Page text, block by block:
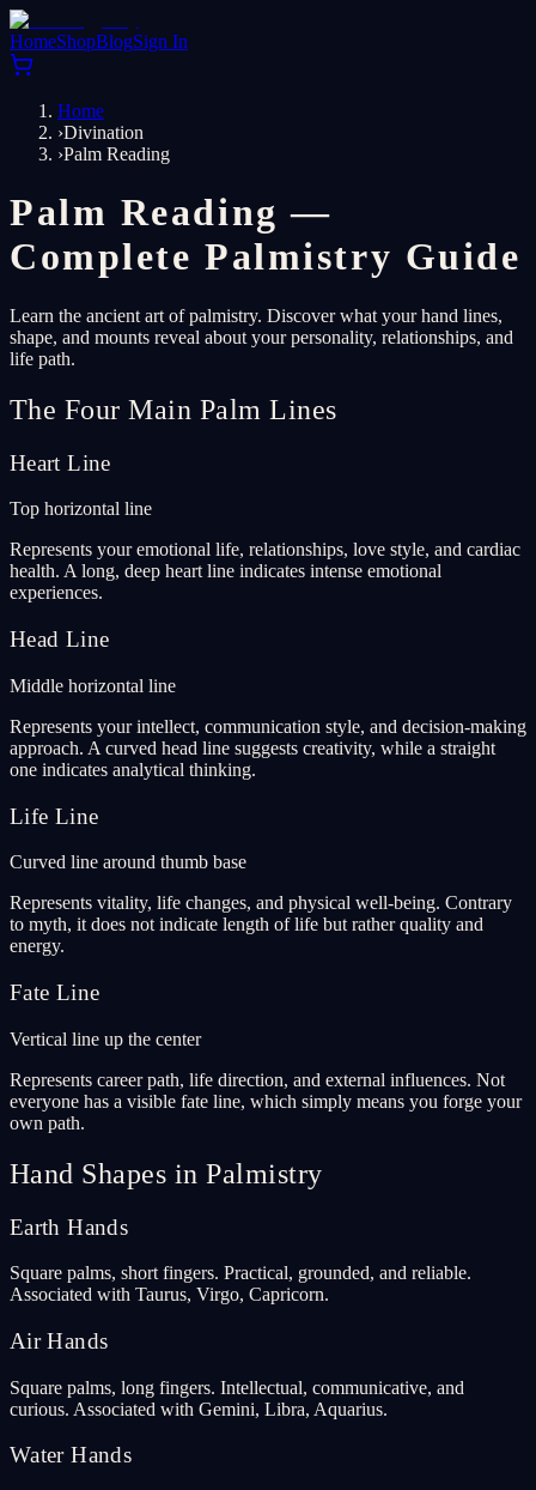
HomeShopBlogSign In
Home
›Divination
›Palm Reading
Palm Reading —
Complete Palmistry Guide
Learn the ancient art of palmistry. Discover what your hand lines,
shape, and mounts reveal about your personality, relationships, and
life path.
The Four Main Palm Lines
Heart Line
Top horizontal line
Represents your emotional life, relationships, love style, and cardiac
health. A long, deep heart line indicates intense emotional
experiences.
Head Line
Middle horizontal line
Represents your intellect, communication style, and decision-making
approach. A curved head line suggests creativity, while a straight
one indicates analytical thinking.
Life Line
Curved line around thumb base
Represents vitality, life changes, and physical well-being. Contrary
to myth, it does not indicate length of life but rather quality and
energy.
Fate Line
Vertical line up the center
Represents career path, life direction, and external influences. Not
everyone has a visible fate line, which simply means you forge your
own path.
Hand Shapes in Palmistry
Earth Hands
Square palms, short fingers. Practical, grounded, and reliable.
Associated with Taurus, Virgo, Capricorn.
Air Hands
Square palms, long fingers. Intellectual, communicative, and
curious. Associated with Gemini, Libra, Aquarius.
Water Hands